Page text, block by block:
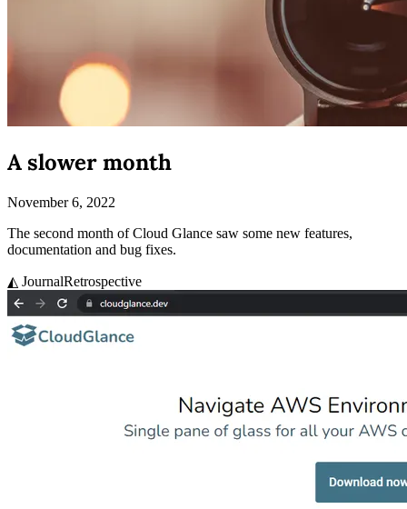
A slower month
November 6, 2022
The second month of Cloud Glance saw some new features,
documentation and bug fixes.
◭ JournalRetrospective